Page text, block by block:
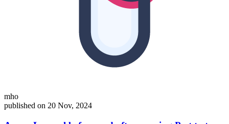
mho
published on 20 Nov, 2024